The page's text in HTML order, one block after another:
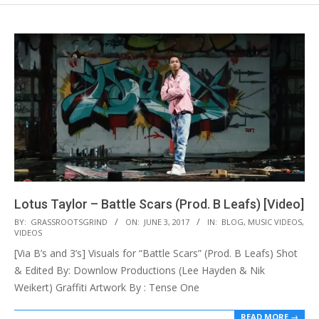
Lotus Taylor – Battle Scars (Prod. B Leafs) [Video]
2017-
06-
03
BY: GRASSROOTSGRIND ON: JUNE 3, 2017 IN: BLOG, MUSIC VIDEOS,
VIDEOS
[Via B’s and 3’s] Visuals for “Battle Scars” (Prod. B Leafs) Shot
& Edited By: Downlow Productions (Lee Hayden & Nik
Weikert) Graffiti Artwork By : Tense One
READ MORE →